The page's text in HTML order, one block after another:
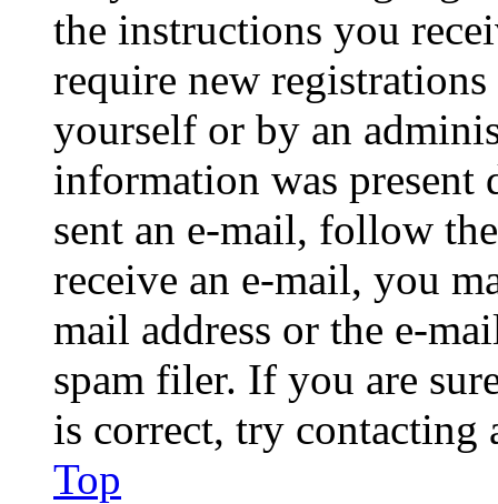
the instructions you
require new
yourself or by an
information was
sent an e-mail, follow
receive an e-mail, you
mail address or the e-
spam filer. If you are
is correct, try contacting
Top